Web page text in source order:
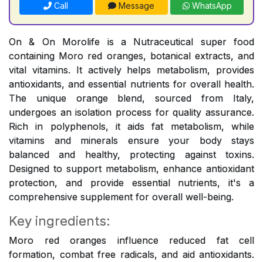
Call Message WhatsApp
On & On Morolife is a Nutraceutical super food
containing Moro red oranges, botanical extracts, and
vital vitamins. It actively helps metabolism, provides
antioxidants, and essential nutrients for overall health.
The unique orange blend, sourced from Italy,
undergoes an isolation process for quality assurance.
Rich in polyphenols, it aids fat metabolism, while
vitamins and minerals ensure your body stays
balanced and healthy, protecting against toxins.
Designed to support metabolism, enhance antioxidant
protection, and provide essential nutrients, it's a
comprehensive supplement for overall well-being.
Key ingredients:
Moro red oranges influence reduced fat cell
formation, combat free radicals, and aid antioxidants.